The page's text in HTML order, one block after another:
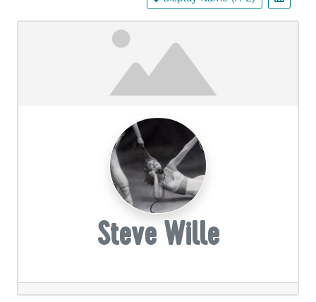
Steve Wille